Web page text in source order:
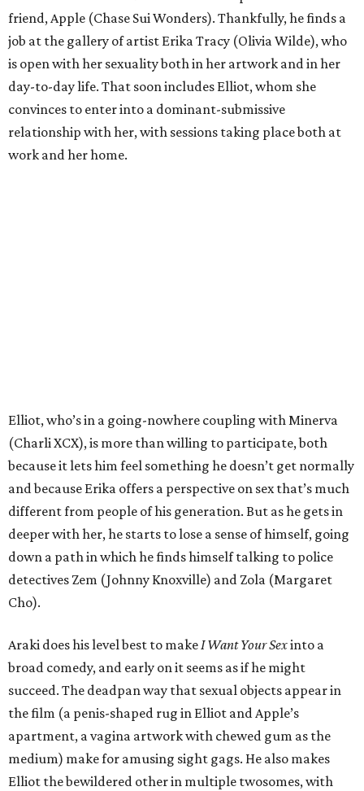
friend, Apple (Chase Sui Wonders). Thankfully, he finds a
job at the gallery of artist Erika Tracy (Olivia Wilde), who
is open with her sexuality both in her artwork and in her
day-to-day life. That soon includes Elliot, whom she
convinces to enter into a dominant-submissive
relationship with her, with sessions taking place both at
work and her home.
Elliot, who’s in a going-nowhere coupling with Minerva
(Charli XCX), is more than willing to participate, both
because it lets him feel something he doesn’t get normally
and because Erika offers a perspective on sex that’s much
different from people of his generation. But as he gets in
deeper with her, he starts to lose a sense of himself, going
down a path in which he finds himself talking to police
detectives Zem (Johnny Knoxville) and Zola (Margaret
Cho).
Araki does his level best to makeI Want Your Sexinto a
broad comedy, and early on it seems as if he might
succeed. The deadpan way that sexual objects appear in
the film (a penis-shaped rug in Elliot and Apple’s
apartment, a vagina artwork with chewed gum as the
medium) make for amusing sight gags. He also makes
Elliot the bewildered other in multiple twosomes, with